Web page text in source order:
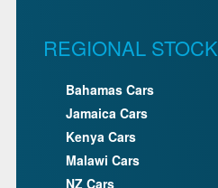
REGIONAL STOCK
Bahamas Cars
Jamaica Cars
Kenya Cars
Malawi Cars
NZ Cars